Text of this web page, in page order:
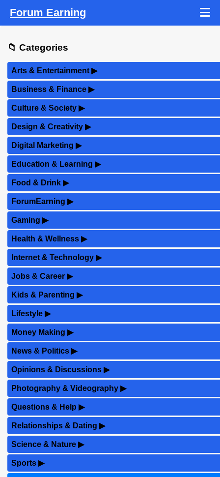
Forum Earning
📁 Categories
Arts & Entertainment▶
Business & Finance ▶
Culture & Society ▶
Design & Creativity ▶
Digital Marketing ▶
Education & Learning ▶
Food & Drink ▶
ForumEarning ▶
Gaming ▶
Health & Wellness ▶
Internet & Technology ▶
Jobs & Career ▶
Kids & Parenting ▶
Lifestyle ▶
Money Making ▶
News & Politics ▶
Opinions & Discussions ▶
Photography & Videography ▶
Questions & Help ▶
Relationships & Dating ▶
Science & Nature ▶
Sports ▶